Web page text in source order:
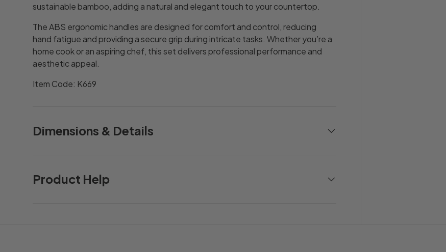
sustainable bamboo, adding a natural and elegant touch to your countertop.
The ABS ergonomic handles are designed for comfort and control, reducing
hand fatigue and providing a secure grip during intricate tasks. Whether you’re a
home cook or an aspiring chef, this set delivers professional performance and
aesthetic appeal.
Item Code: K669
Dimensions & Details
Product Help